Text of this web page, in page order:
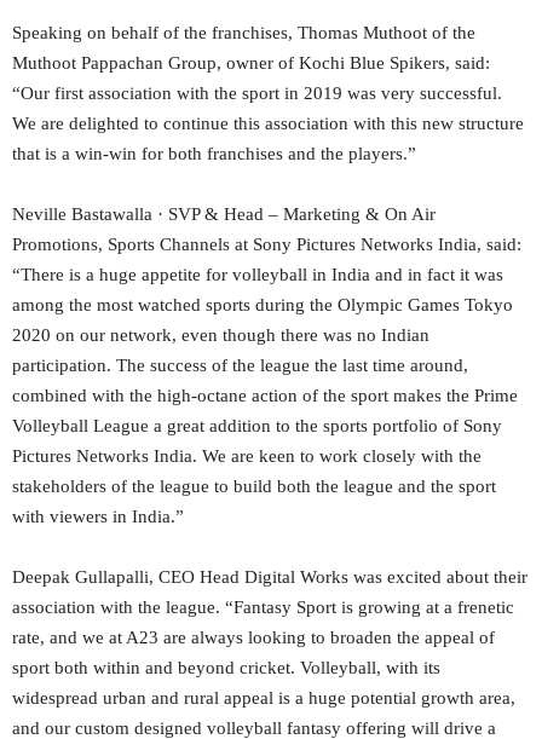
Speaking on behalf of the franchises, Thomas Muthoot of the
Muthoot Pappachan Group, owner of Kochi Blue Spikers, said:
“Our first association with the sport in 2019 was very successful.
We are delighted to continue this association with this new structure
that is a win-win for both franchises and the players.”
Neville Bastawalla · SVP & Head – Marketing & On Air
Promotions, Sports Channels at Sony Pictures Networks India, said:
“There is a huge appetite for volleyball in India and in fact it was
among the most watched sports during the Olympic Games Tokyo
2020 on our network, even though there was no Indian
participation. The success of the league the last time around,
combined with the high-octane action of the sport makes the Prime
Volleyball League a great addition to the sports portfolio of Sony
Pictures Networks India. We are keen to work closely with the
stakeholders of the league to build both the league and the sport
with viewers in India.”
Deepak Gullapalli, CEO Head Digital Works was excited about their
association with the league. “Fantasy Sport is growing at a frenetic
rate, and we at A23 are always looking to broaden the appeal of
sport both within and beyond cricket. Volleyball, with its
widespread urban and rural appeal is a huge potential growth area,
and our custom designed volleyball fantasy offering will drive a